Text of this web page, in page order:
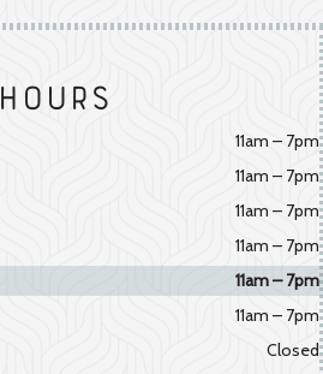
Hours
11am – 7pm
11am – 7pm
11am – 7pm
11am – 7pm
11am – 7pm
11am – 7pm
Closed